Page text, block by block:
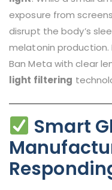
exposure from
disrupt the body’s
melatonin production.
Ban Meta with clear
light filtering
Smart